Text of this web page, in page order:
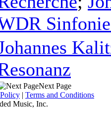
Next Page
| Terms and Conditions
Music, Inc.